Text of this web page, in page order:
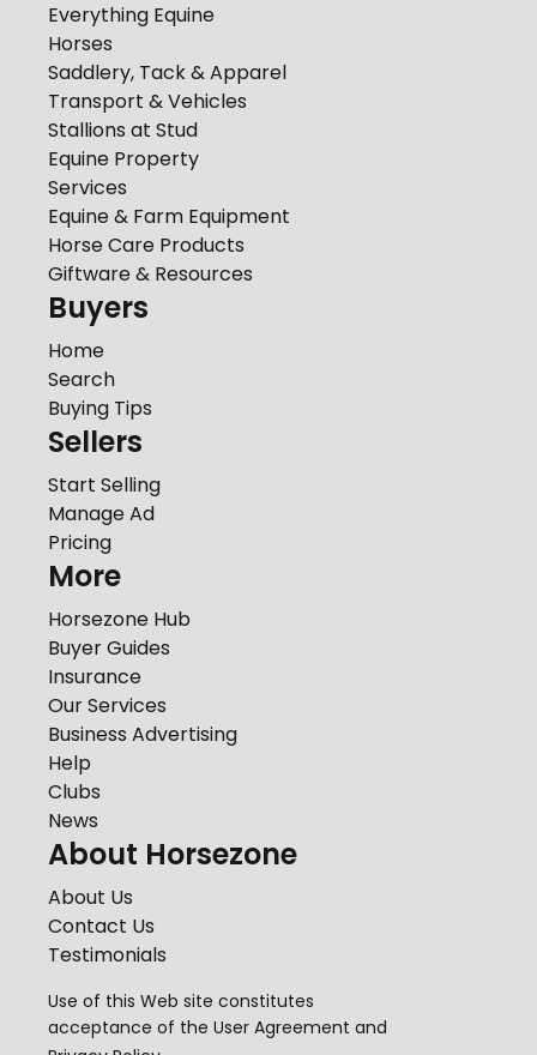
Everything Equine
Horses
Saddlery, Tack & Apparel
Transport & Vehicles
Stallions at Stud
Equine Property
Services
Equine & Farm Equipment
Horse Care Products
Giftware & Resources
Buyers
Home
Search
Buying Tips
Sellers
Start Selling
Manage Ad
Pricing
More
Horsezone Hub
Buyer Guides
Insurance
Our Services
Business Advertising
Help
Clubs
News
About Horsezone
About Us
Contact Us
Testimonials
Use of this Web site constitutes
acceptance of the User Agreement and